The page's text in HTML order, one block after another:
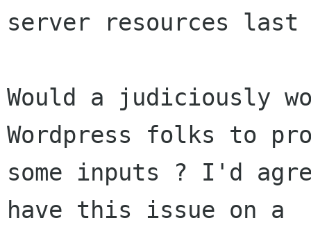
server resources last
Would a judiciously
Wordpress folks to
some inputs ? I'd
have this issue on a